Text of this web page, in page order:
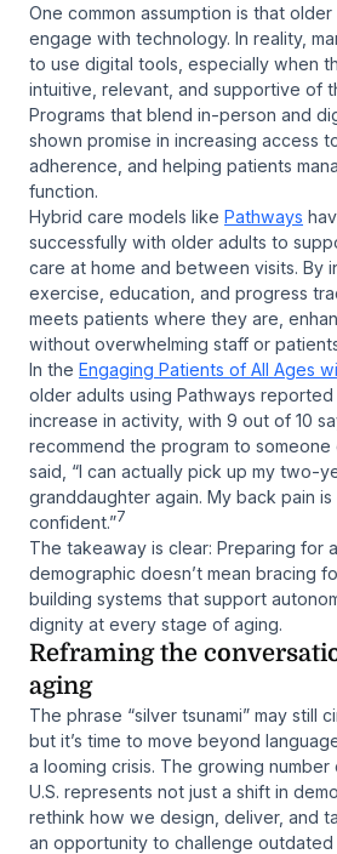
One common assumption is that
engage with technology. In reality,
to use digital tools, especially when
intuitive, relevant, and supportive of
Programs that blend in-person and
shown promise in increasing access
adherence, and helping patients
function.
Hybrid care models like Pathways
successfully with older adults to
care at home and between visits. By
exercise, education, and progress
meets patients where they are,
without overwhelming staff or
In the Engaging Patients of All Ages
older adults using Pathways
increase in activity, with 9 out of 10
recommend the program to
said, “I can actually pick up my two-
granddaughter again. My back pain
confident.”7
The takeaway is clear: Preparing for
demographic doesn’t mean bracing
building systems that support
dignity at every stage of aging.
Reframing the
aging
The phrase “silver tsunami” may still
but it’s time to move beyond
a looming crisis. The growing
U.S. represents not just a shift in
rethink how we design, deliver, and
an opportunity to challenge outdated